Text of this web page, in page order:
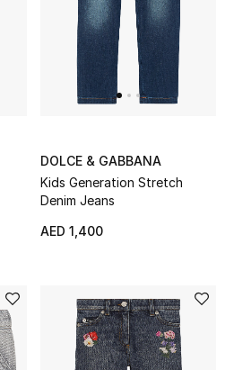
DOLCE & GABBANA
Kids Generation Stretch
Denim Jeans
AED 1,400